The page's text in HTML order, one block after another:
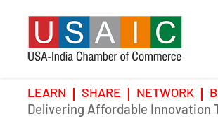
LEARN SHARE NETWORK
Delivering Affordable Innovation